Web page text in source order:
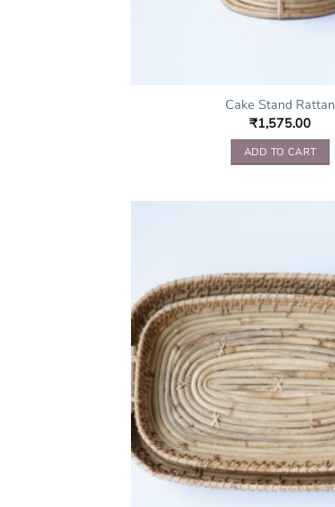
Cake Stand Rattan
₹1,575.00
ADD TO CART